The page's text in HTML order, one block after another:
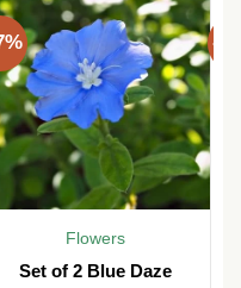
Flowers
Set of 2 Blue Daze
-